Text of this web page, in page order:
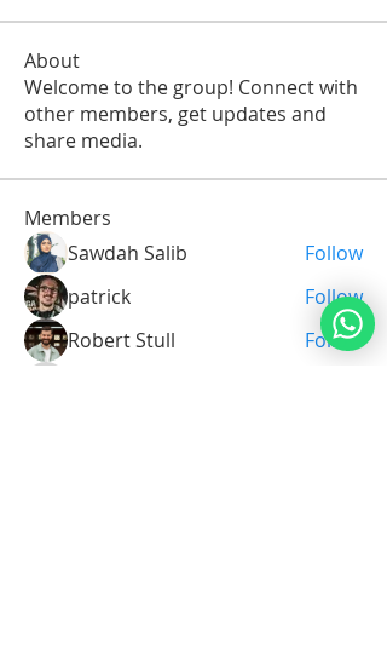
About
Welcome to the group! Connect with
other members, get updates and
share media.
Members
Sawdah Salib
Follow
patrick
Follow
Robert Stull
Follow